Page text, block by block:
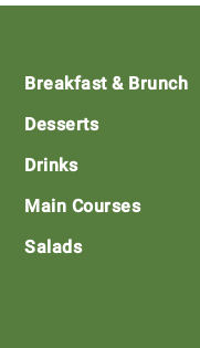
Footer
Breakfast & Brunch
Desserts
Drinks
Main Courses
Salads